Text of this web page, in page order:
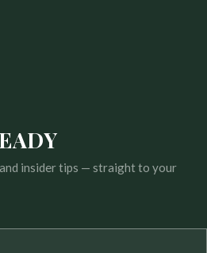
insider tips — straight to your